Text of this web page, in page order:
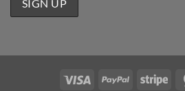
Visa PayPal